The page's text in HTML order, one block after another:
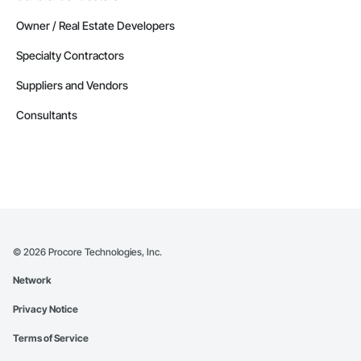
Owner / Real Estate Developers
Specialty Contractors
Suppliers and Vendors
Consultants
© 2026 Procore Technologies, Inc.
Network
Privacy Notice
Terms of Service